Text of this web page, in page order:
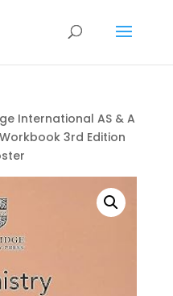
International AS & A
3rd Edition